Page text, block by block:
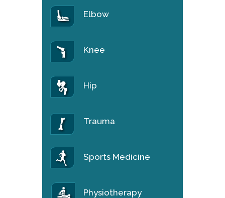
Elbow
Knee
Hip
Trauma
Sports Medicine
Physiotherapy